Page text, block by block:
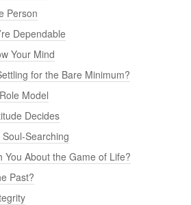
Person
Dependable
Your Mind
for the Bare Minimum?
Model
Decides
Searching
You About the Game of Life?
Past?